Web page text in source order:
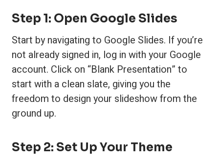
Step 1: Open Google Slides
Start by navigating to Google Slides. If you’re
not already signed in, log in with your Google
account. Click on “Blank Presentation” to
start with a clean slate, giving you the
freedom to design your slideshow from the
ground up.
Step 2: Set Up Your Theme